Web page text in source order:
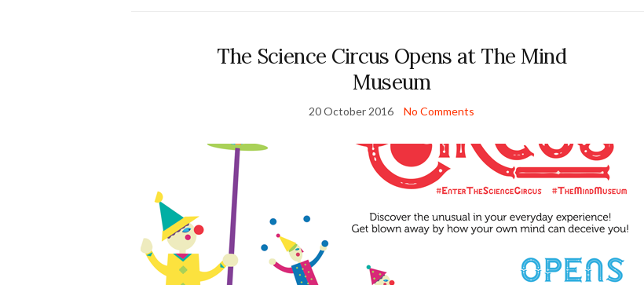
The Science Circus Opens at The Mind
Museum
20 October 2016 No Comments